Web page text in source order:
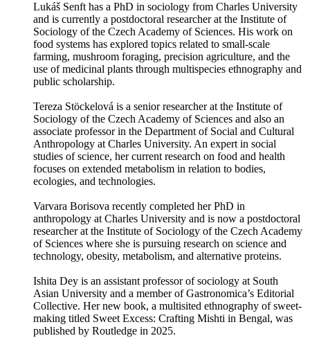
Lukáš Senft has a PhD in sociology from Charles University
and is currently a postdoctoral researcher at the Institute of
Sociology of the Czech Academy of Sciences. His work on
food systems has explored topics related to small-scale
farming, mushroom foraging, precision agriculture, and the
use of medicinal plants through multispecies ethnography and
public scholarship.
Tereza Stöckelová is a senior researcher at the Institute of
Sociology of the Czech Academy of Sciences and also an
associate professor in the Department of Social and Cultural
Anthropology at Charles University. An expert in social
studies of science, her current research on food and health
focuses on extended metabolism in relation to bodies,
ecologies, and technologies.
Varvara Borisova recently completed her PhD in
anthropology at Charles University and is now a postdoctoral
researcher at the Institute of Sociology of the Czech Academy
of Sciences where she is pursuing research on science and
technology, obesity, metabolism, and alternative proteins.
Ishita Dey is an assistant professor of sociology at South
Asian University and a member of Gastronomica’s Editorial
Collective. Her new book, a multisited ethnography of sweet-
making titled Sweet Excess: Crafting Mishti in Bengal, was
published by Routledge in 2025.